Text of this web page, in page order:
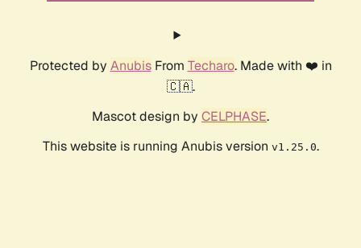
Protected by AnubisFrom Techaro. Made with ❤️ in
🇨🇦.
Mascot design by CELPHASE.
This website is running Anubis version v1.25.0.